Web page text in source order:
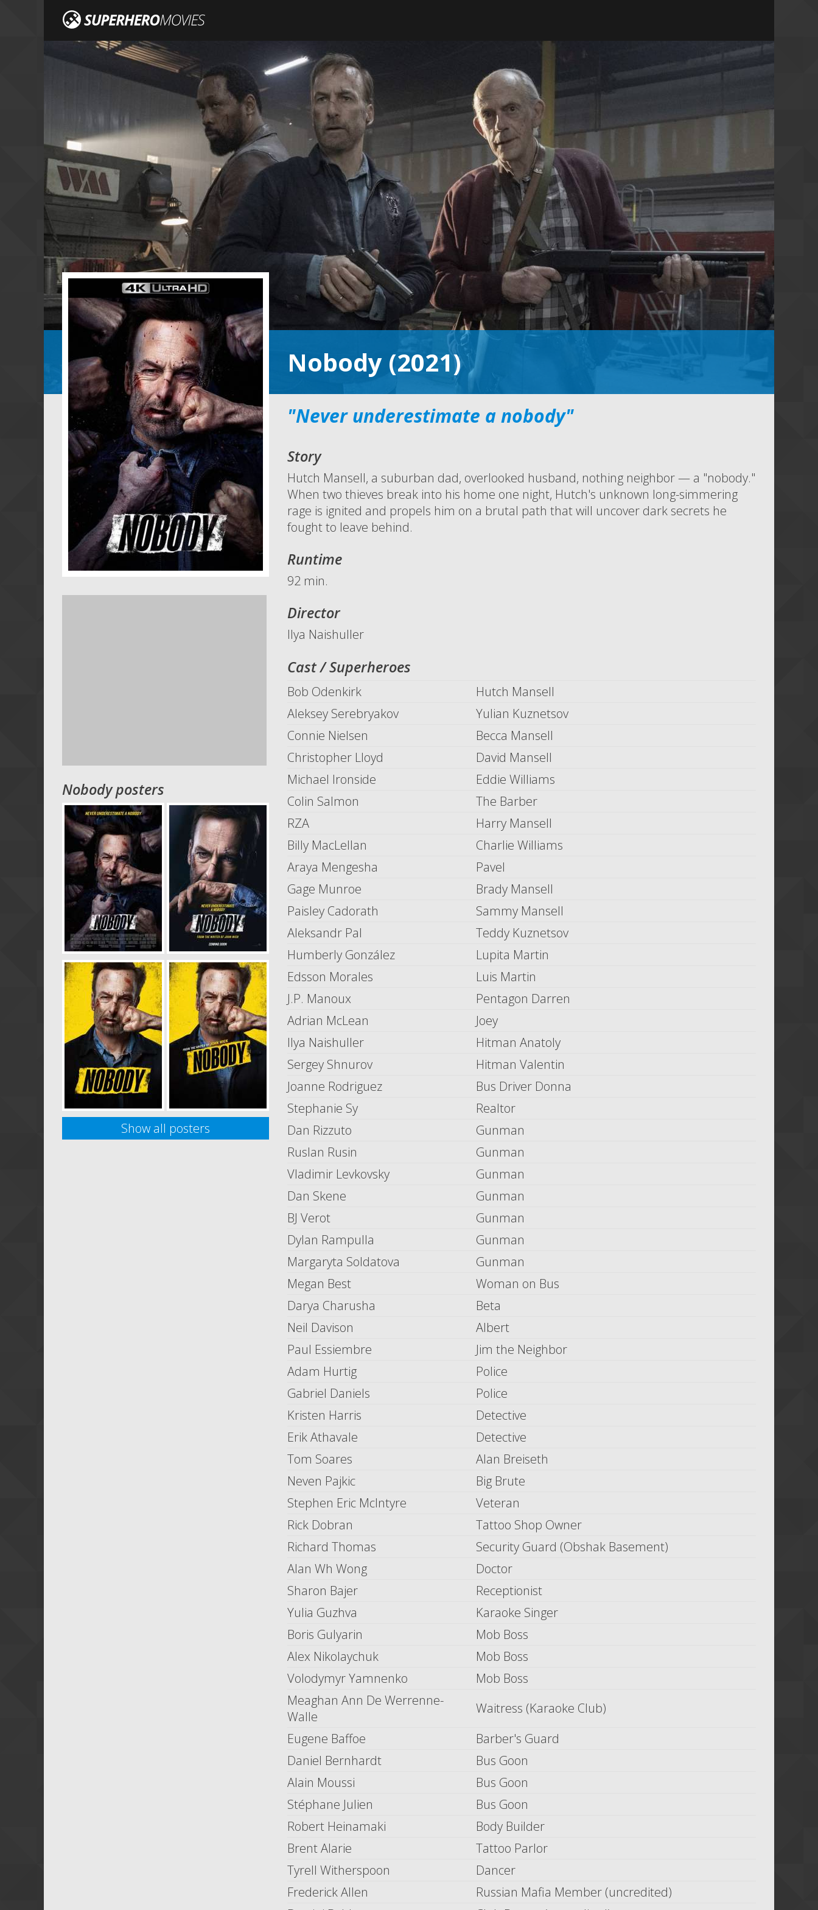
Nobody (2021)
"Never underestimate a nobody"
Story
Hutch Mansell, a suburban dad, overlooked husband, nothing neighbor — a "nobody."
When two thieves break into his home one night, Hutch's unknown long-simmering
rage is ignited and propels him on a brutal path that will uncover dark secrets he
fought to leave behind.
Runtime
92 min.
Director
Ilya Naishuller
Cast / Superheroes
Bob Odenkirk
Hutch Mansell
Aleksey Serebryakov
Yulian Kuznetsov
Connie Nielsen
Becca Mansell
Christopher Lloyd
David Mansell
Michael Ironside
Eddie Williams
Colin Salmon
The Barber
RZA
Harry Mansell
Billy MacLellan
Charlie Williams
Araya Mengesha
Pavel
Gage Munroe
Brady Mansell
Paisley Cadorath
Sammy Mansell
Aleksandr Pal
Teddy Kuznetsov
Humberly González
Lupita Martin
Edsson Morales
Luis Martin
J.P. Manoux
Pentagon Darren
Adrian McLean
Joey
Ilya Naishuller
Hitman Anatoly
Sergey Shnurov
Hitman Valentin
Joanne Rodriguez
Bus Driver Donna
Stephanie Sy
Realtor
Dan Rizzuto
Gunman
Ruslan Rusin
Gunman
Vladimir Levkovsky
Gunman
Dan Skene
Gunman
BJ Verot
Gunman
Dylan Rampulla
Gunman
Margaryta Soldatova
Gunman
Megan Best
Woman on Bus
Darya Charusha
Beta
Neil Davison
Albert
Paul Essiembre
Jim the Neighbor
Adam Hurtig
Police
Gabriel Daniels
Police
Kristen Harris
Detective
Erik Athavale
Detective
Tom Soares
Alan Breiseth
Neven Pajkic
Big Brute
Stephen Eric McIntyre
Veteran
Rick Dobran
Tattoo Shop Owner
Richard Thomas
Security Guard (Obshak Basement)
Alan Wh Wong
Doctor
Sharon Bajer
Receptionist
Yulia Guzhva
Karaoke Singer
Boris Gulyarin
Mob Boss
Alex Nikolaychuk
Mob Boss
Volodymyr Yamnenko
Mob Boss
Meaghan Ann De Werrenne-
Walle
Waitress (Karaoke Club)
Eugene Baffoe
Barber's Guard
Daniel Bernhardt
Bus Goon
Alain Moussi
Bus Goon
Stéphane Julien
Bus Goon
Robert Heinamaki
Body Builder
Brent Alarie
Tattoo Parlor
Tyrell Witherspoon
Dancer
Frederick Allen
Russian Mafia Member (uncredited)
Nobody posters
Show all posters